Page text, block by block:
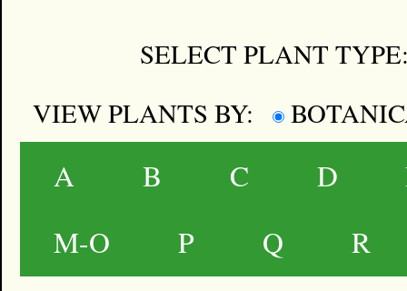
SELECT PLANT
VIEW PLANTS BY:
A B C D
M-O
P Q R